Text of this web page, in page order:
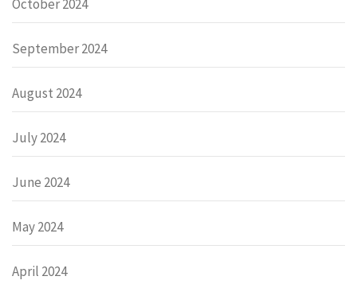
October 2024
September 2024
August 2024
July 2024
June 2024
May 2024
April 2024